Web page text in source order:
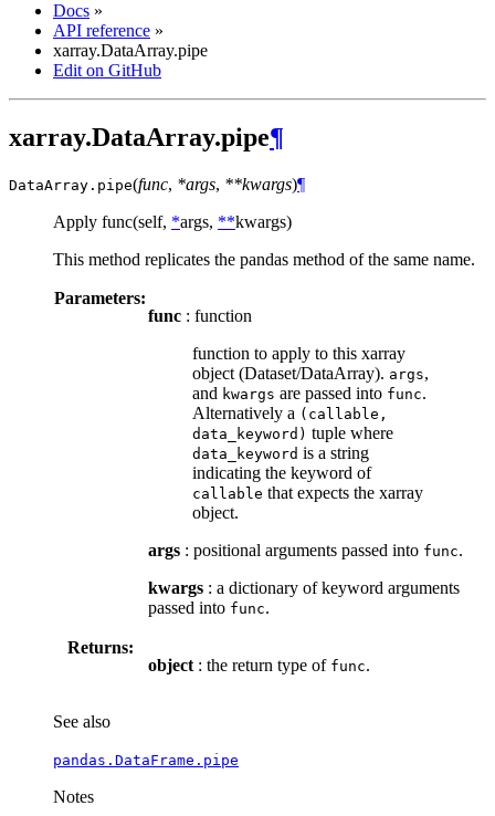
Docs »
API reference »
xarray.DataArray.pipe
Edit on GitHub
xarray.DataArray.pipe¶
DataArray. pipe(func, *args, **kwargs)¶
Apply func(self, *args, **kwargs)
This method replicates the pandas method of the same name.
Parameters:
func : function
function to apply to this xarray
object (Dataset/DataArray). args,
and kwargs are passed into func.
Alternatively a (callable,
data_keyword) tuple where
data_keyword is a string
indicating the keyword of
callable that expects the xarray
object.
args : positional arguments passed into func.
kwargs : a dictionary of keyword arguments
passed into func.
Returns:
object : the return type of func.
See also
pandas.DataFrame.pipe
Notes